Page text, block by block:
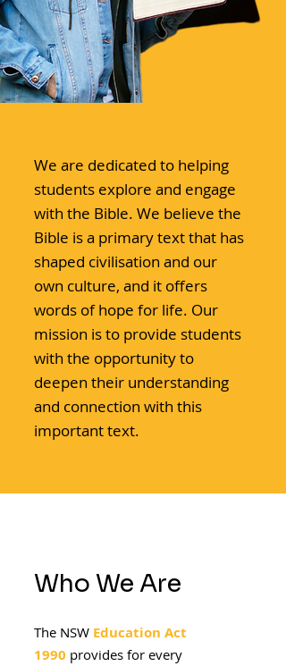
We are dedicated to helping
students explore and engage
with the Bible. We believe the
Bible is a primary text that has
shaped civilisation and our
own culture, and it offers
words of hope for life. Our
mission is to provide students
with the opportunity to
deepen their understanding
and connection with this
important text.
Who We Are
The NSW Education Act
1990 provides for every